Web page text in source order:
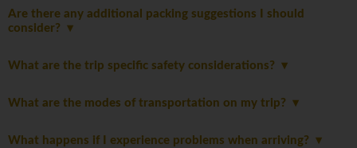
Are there any additional packing suggestions I should
consider?
What are the trip specific safety considerations?
What are the modes of transportation on my trip?
What happens if I experience problems when arriving?